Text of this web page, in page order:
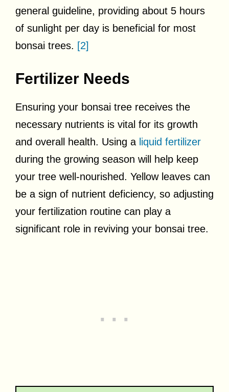
general guideline, providing about 5 hours
of sunlight per day is beneficial for most
bonsai trees. [2]
Fertilizer Needs
Ensuring your bonsai tree receives the
necessary nutrients is vital for its growth
and overall health. Using a liquid fertilizer
during the growing season will help keep
your tree well-nourished. Yellow leaves can
be a sign of nutrient deficiency, so adjusting
your fertilization routine can play a
significant role in reviving your bonsai tree.